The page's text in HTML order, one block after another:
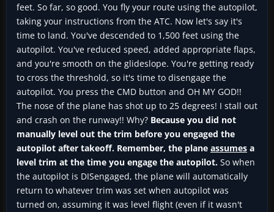
feet. So far, so good. You fly your route using the autopilot,
taking your instructions from the ATC. Now let's say it's
time to land. You've descended to 1,500 feet using the
autopilot. You've reduced speed, added appropriate flaps,
and you're smooth on the glideslope. You're getting ready
to cross the threshold, so it's time to disengage the
autopilot. You press the CMD button and OH MY GOD!!
The nose of the plane has shot up to 25 degrees! I stall out
and crash on the runway!! Why? Because you did not
manually level out the trim before you engaged the
autopilot after takeoff. Remember, the plane assumes a
level trim at the time you engage the autopilot. So when
the autopilot is DISengaged, the plane will automatically
return to whatever trim was set when autopilot was
turned on, assuming it was level flight (even if it wasn't